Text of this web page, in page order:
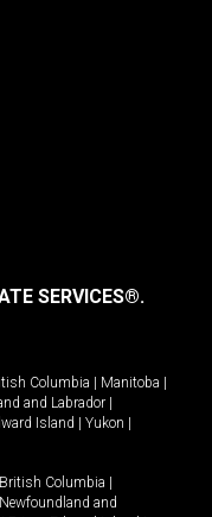
SERVICES®.
Columbia Manitoba
and Labrador
Island Yukon
British Columbia
Newfoundland and